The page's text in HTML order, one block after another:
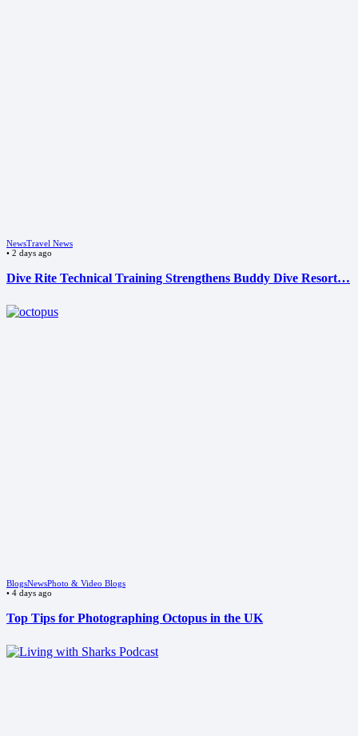
NewsTravel News
• 2 days ago
Dive Rite Technical Training Strengthens Buddy Dive Resort…
BlogsNewsPhoto & Video Blogs
• 4 days ago
Top Tips for Photographing Octopus in the UK